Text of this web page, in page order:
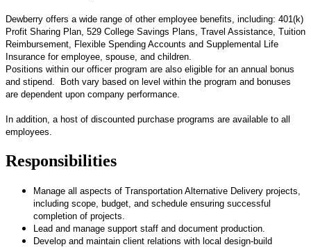
Dewberry offers a wide range of other employee benefits, including: 401(k)
Profit Sharing Plan, 529 College Savings Plans, Travel Assistance, Tuition
Reimbursement, Flexible Spending Accounts and Supplemental Life
Insurance for employee, spouse, and children.
Positions within our officer program are also eligible for an annual bonus
and stipend. Both vary based on level within the program and bonuses
are dependent upon company performance.
In addition, a host of discounted purchase programs are available to all
employees.
Responsibilities
Manage all aspects of Transportation Alternative Delivery projects,
including scope, budget, and schedule ensuring successful
completion of projects.
Lead and manage support staff and document production.
Develop and maintain client relations with local design-build